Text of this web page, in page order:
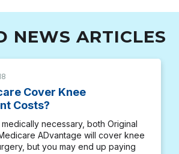
NEWS ARTICLES
Cover Knee
Costs?
necessary, both Original
ADvantage will cover knee
but you may end up paying